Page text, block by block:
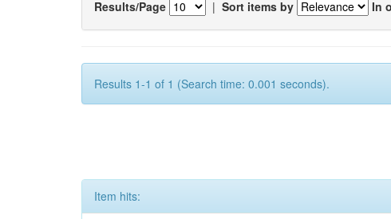
Results/Page | Sort items by In
Results 1-1 of 1 (Search time: 0.001 seconds).
Item hits: